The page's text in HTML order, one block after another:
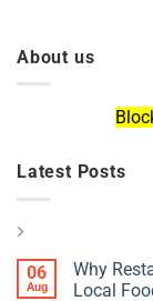
About us
Latest Posts
06
Aug
Why
Local